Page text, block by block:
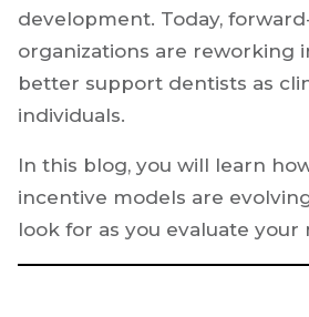
development. Today,
organizations are reworking
better support dentists as
individuals.
In this blog, you will learn
incentive models are
look for as you evaluate